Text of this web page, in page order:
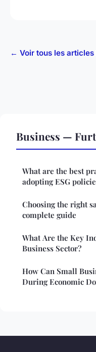
← Voir tous les articles
Business —
What are the best
adopting ESG
Choosing the right
complete guide
What Are the Key
Business Sector?
How Can Small
During Economic